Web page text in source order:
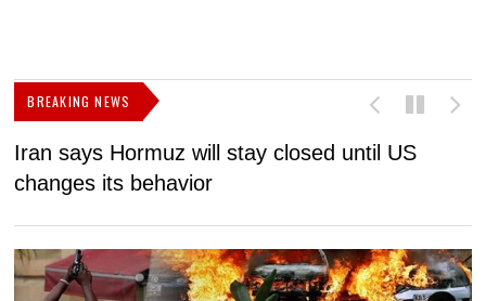
BREAKING NEWS
Iran says Hormuz will stay closed until US
changes its behavior